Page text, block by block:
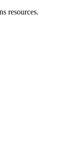
resources.